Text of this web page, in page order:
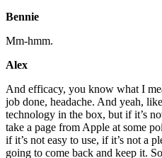
Bennie
Mm-hmm.
Alex
And efficacy, you know what I
job done, headache. And yeah,
technology in the box, but if it’s
take a page from Apple at some
if it’s not easy to use, if it’s not a
going to come back and keep it.